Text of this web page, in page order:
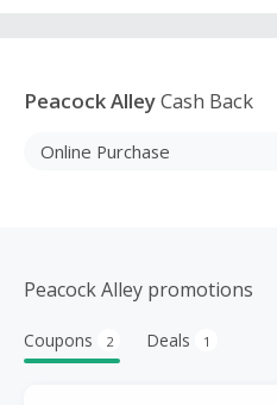
Peacock AlleyCash Back
Online Purchase
Peacock Alley promotions
Coupons 2 Deals 1